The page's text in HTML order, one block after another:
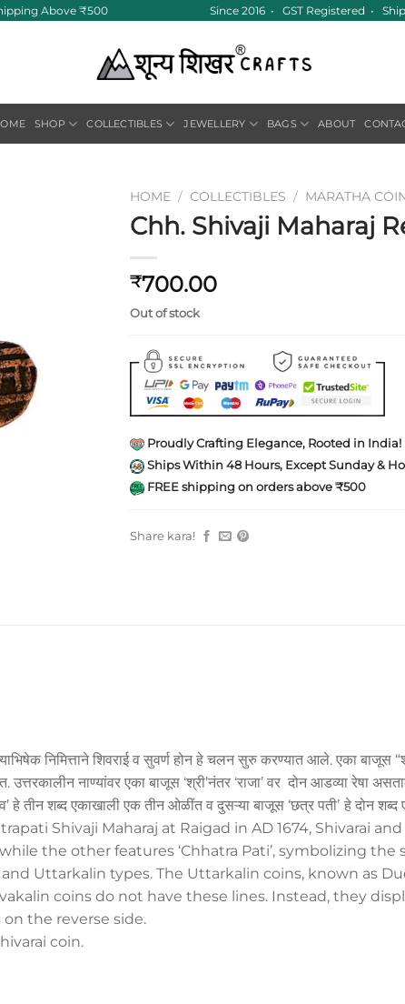
Above ₹500 Since 2016 • GST Registered •
SHOP COLLECTIBLES JEWELLERY BAGS ABOUT
HOME / COLLECTIBLES / MARATHA
Chh. Shivaji Maharaj
₹700.00
Out of stock
Proudly Crafting Elegance, Rooted in India!
Ships Within 48 Hours, Except Sunday &
FREE shipping on orders above ₹500
Share kara!
निमित्ताने शिवराई व सुवर्ण होन हे चलन सुरु करण्यात आले. एका बाजूस
नाण्यांवर एका बाजूस ‘श्री’नंतर ‘राजा’ वर दोन आडव्या रेषा
हे तीन शब्द एकाखाली एक तीन ओळींत व दुसऱ्या बाजूस ‘छत्र पतीʼ हे दोन
Shivaji Maharaj at Raigad in AD 1674, Shivarai
the other features ‘Chhatra Pati’, symbolizing the
and Uttarkalin types. The Uttarkalin coins, known as
coins do not have these lines. Instead, they
on the reverse side.
coin.